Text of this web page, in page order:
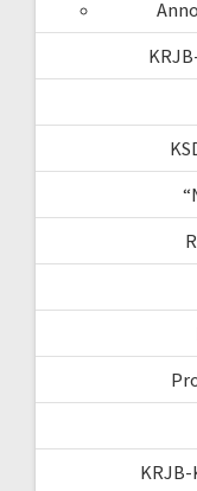
KRJB-